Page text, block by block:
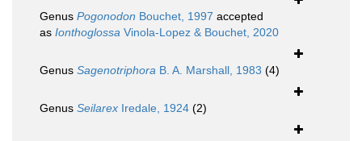
Genus Pogonodon Bouchet, 1997 accepted
as Ionthoglossa Vinola-Lopez & Bouchet, 2020
Genus Sagenotriphora B. A. Marshall, 1983 (4)
Genus Seilarex Iredale, 1924 (2)